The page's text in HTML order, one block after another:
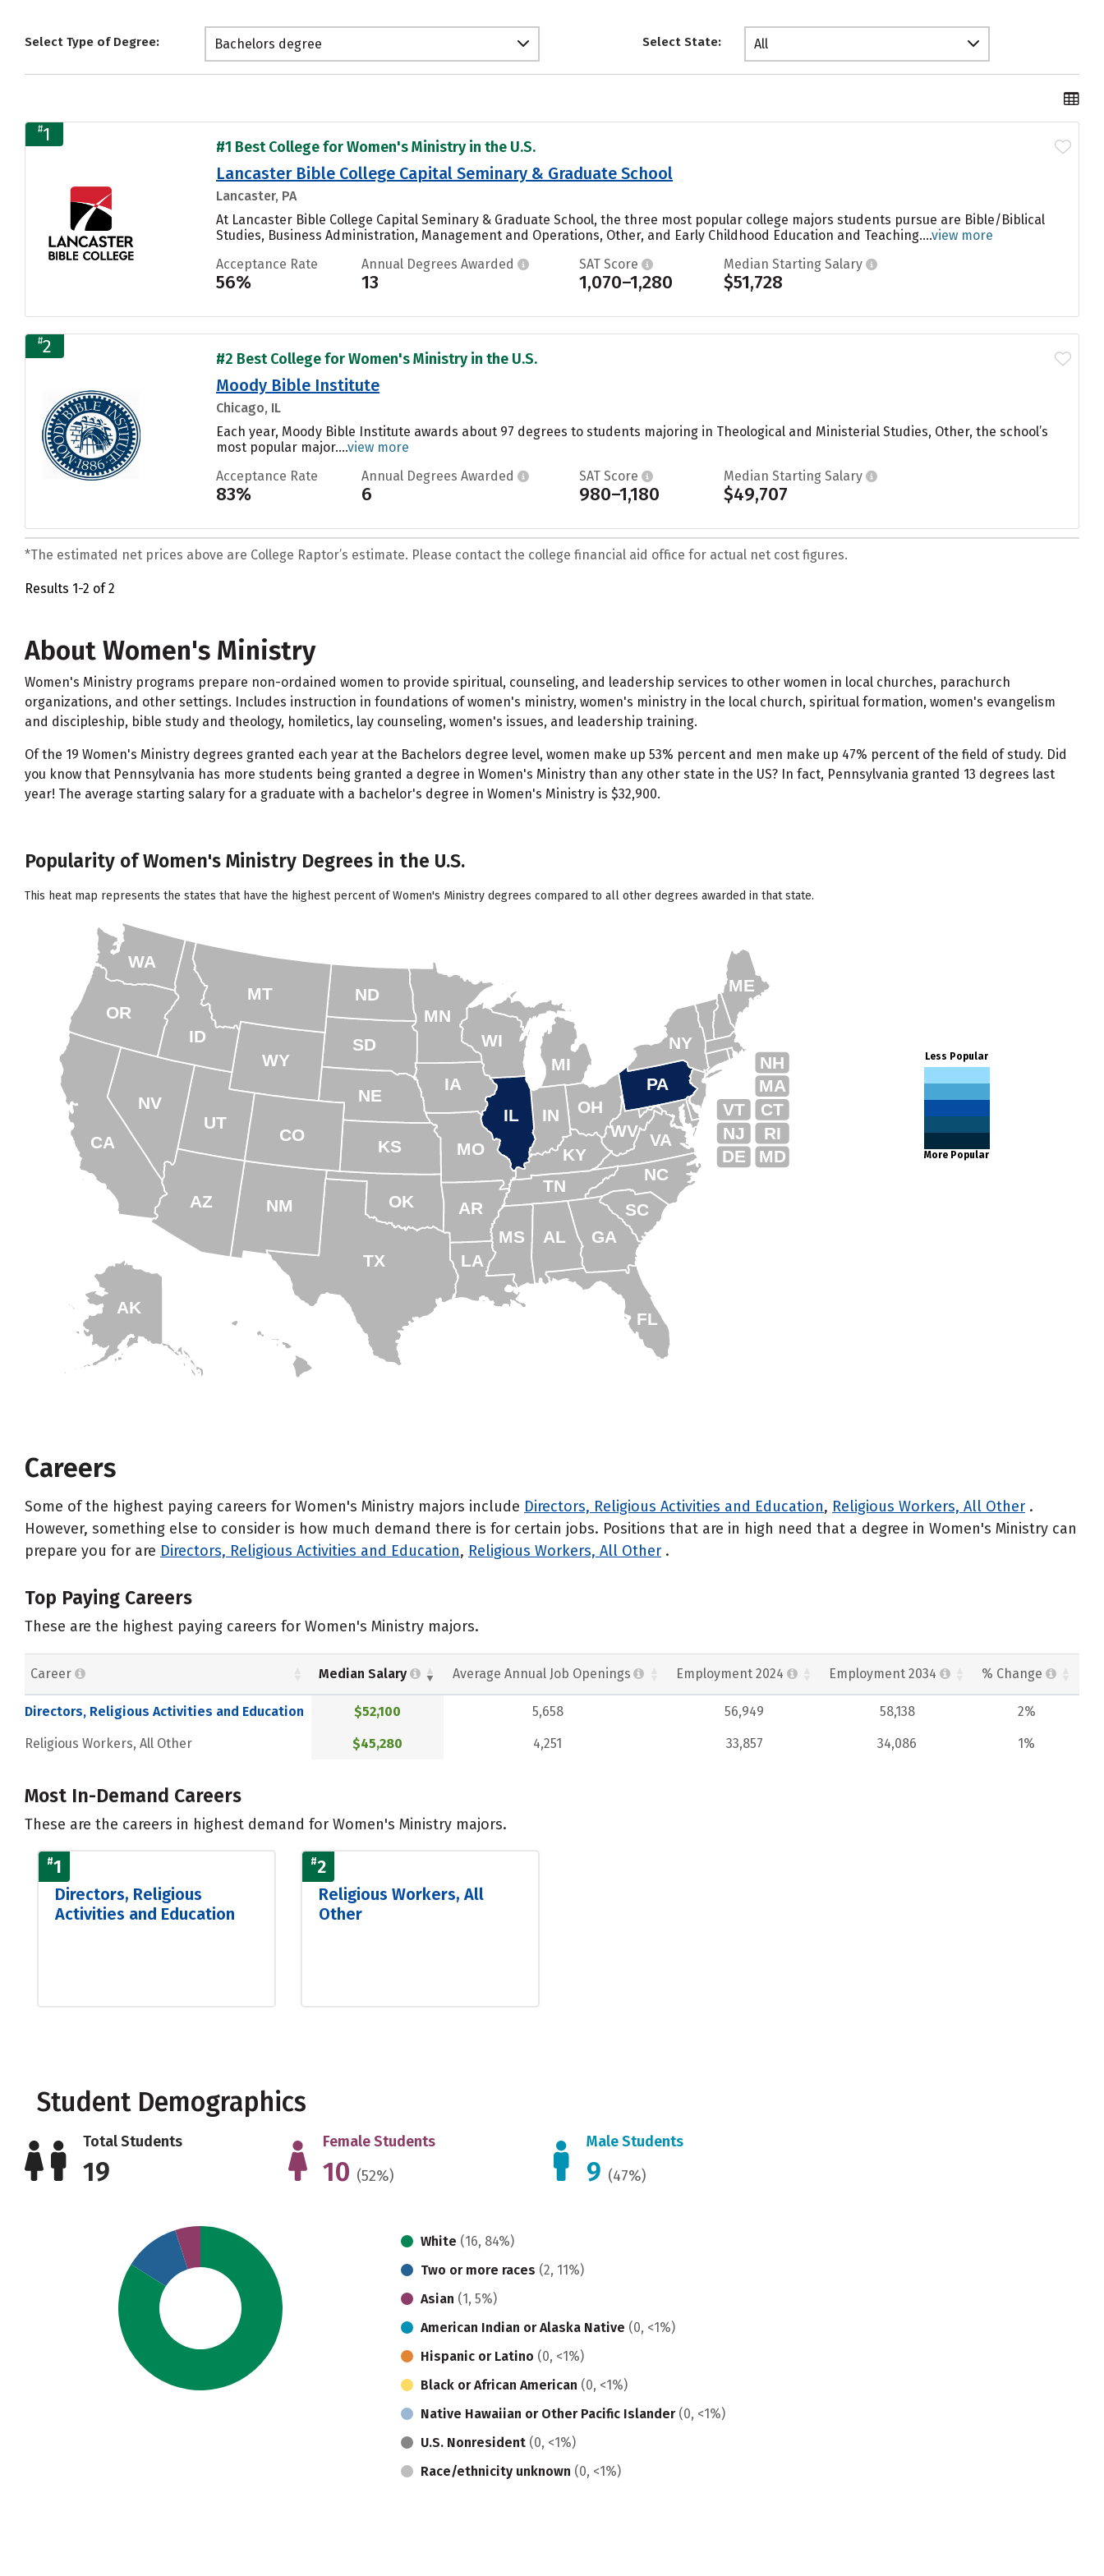
Select Type of Degree: Bachelors degree Select State: All
#1
#1 Best College for Women's Ministry in the U.S.
Lancaster Bible College Capital Seminary & Graduate School
Lancaster, PA
At Lancaster Bible College Capital Seminary & Graduate School, the three most popular college majors students pursue are Bible/Biblical
Studies, Business Administration, Management and Operations, Other, and Early Childhood Education and Teaching....view more
Acceptance Rate
56%
Annual Degrees Awarded
13
SAT Score
1,070–1,280
Median Starting Salary
$51,728
#2
#2 Best College for Women's Ministry in the U.S.
Moody Bible Institute
Chicago, IL
Each year, Moody Bible Institute awards about 97 degrees to students majoring in Theological and Ministerial Studies, Other, the school’s
most popular major....view more
Acceptance Rate
83%
Annual Degrees Awarded
6
SAT Score
980–1,180
Median Starting Salary
$49,707
*The estimated net prices above are College Raptor’s estimate. Please contact the college financial aid office for actual net cost figures.
Results 1-2 of 2
About Women's Ministry
Women's Ministry programs prepare non-ordained women to provide spiritual, counseling, and leadership services to other women in local churches, parachurch
organizations, and other settings. Includes instruction in foundations of women's ministry, women's ministry in the local church, spiritual formation, women's evangelism
and discipleship, bible study and theology, homiletics, lay counseling, women's issues, and leadership training.
Of the 19 Women's Ministry degrees granted each year at the Bachelors degree level, women make up 53% percent and men make up 47% percent of the field of study. Did
you know that Pennsylvania has more students being granted a degree in Women's Ministry than any other state in the US? In fact, Pennsylvania granted 13 degrees last
year! The average starting salary for a graduate with a bachelor's degree in Women's Ministry is $32,900.
Popularity of Women's Ministry Degrees in the U.S.
This heat map represents the states that have the highest percent of Women's Ministry degrees compared to all other degrees awarded in that state.
AK
FL
SC
GA
AL
NC
TN
RI
CT
MA
ME
NH
VT
NY
NJ
PA
DE MD
WV
KY
OH
MI
WY
MT
ID
WA
TX
CA
AZ
NV
UT
CO
NM
OR
ND
SD
NE
IA
MS
IN
IL
MN
WI
MO
AR
OK
KS
LA
VA
Less Popular
More Popular
Careers
Some of the highest paying careers for Women's Ministry majors include Directors, Religious Activities and Education, Religious Workers, All Other .
However, something else to consider is how much demand there is for certain jobs. Positions that are in high need that a degree in Women's Ministry can
prepare you for are Directors, Religious Activities and Education, Religious Workers, All Other .
Top Paying Careers
These are the highest paying careers for Women's Ministry majors.
Career Median Salary Average Annual Job Openings Employment 2024 Employment 2034 % Change
Directors, Religious Activities and Education $52,100 5,658 56,949 58,138 2%
Religious Workers, All Other $45,280 4,251 33,857 34,086 1%
Most In-Demand Careers
These are the careers in highest demand for Women's Ministry majors.
#1
Directors, Religious
Activities and Education
#2
Religious Workers, All
Other
Student Demographics
Total Students
19
Female Students
10 (52%)
Male Students
9 (47%)
White (16, 84%)
Two or more races (2, 11%)
Asian (1, 5%)
American Indian or Alaska Native (0, <1%)
Hispanic or Latino (0, <1%)
Black or African American (0, <1%)
Native Hawaiian or Other Pacific Islander (0, <1%)
U.S. Nonresident (0, <1%)
Race/ethnicity unknown (0, <1%)